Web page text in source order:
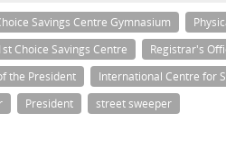
Savings Centre Gymnasium
Choice Savings Centre Registrar's
the President International Centre for
President street sweeper